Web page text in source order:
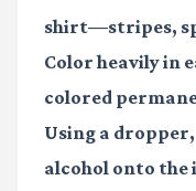
shirt—stripes,
Color heavily in
colored
Using a
alcohol onto the